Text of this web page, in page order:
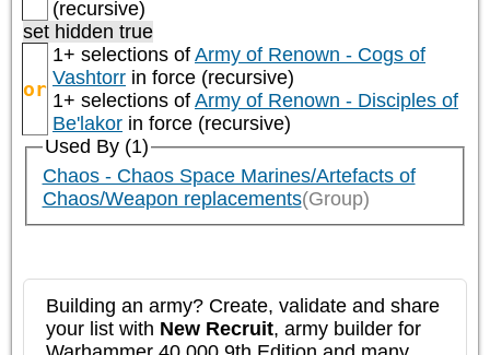
(recursive)
set hidden true
or
1+ selections of Army of Renown - Cogs of
Vashtorr in force (recursive)
1+ selections of Army of Renown - Disciples of
Be'lakor in force (recursive)
Used By (1)
Chaos - Chaos Space Marines/Artefacts of
Chaos/Weapon replacements(Group)
Building an army? Create, validate and share
your list with New Recruit, army builder for